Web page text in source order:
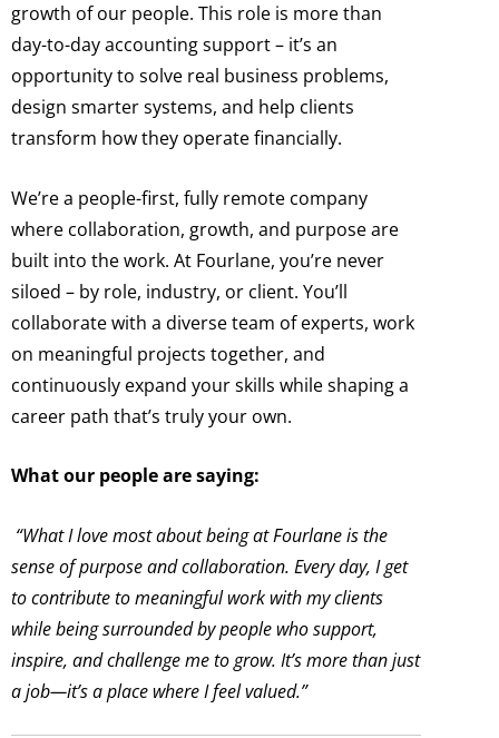
growth of our people. This role is more than
day-to-day accounting support – it’s an
opportunity to solve real business problems,
design smarter systems, and help clients
transform how they operate financially.
We’re a people-first, fully remote company
where collaboration, growth, and purpose are
built into the work. At Fourlane, you’re never
siloed – by role, industry, or client. You’ll
collaborate with a diverse team of experts, work
on meaningful projects together, and
continuously expand your skills while shaping a
career path that’s truly your own.
What our people are saying:
“What I love most about being at Fourlane is the
sense of purpose and collaboration. Every day, I get
to contribute to meaningful work with my clients
while being surrounded by people who support,
inspire, and challenge me to grow. It’s more than just
a job—it’s a place where I feel valued.”